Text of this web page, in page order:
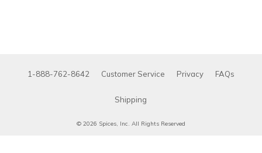
1-888-762-8642 Customer Service Privacy FAQs
Shipping
© 2026 Spices, Inc. All Rights Reserved